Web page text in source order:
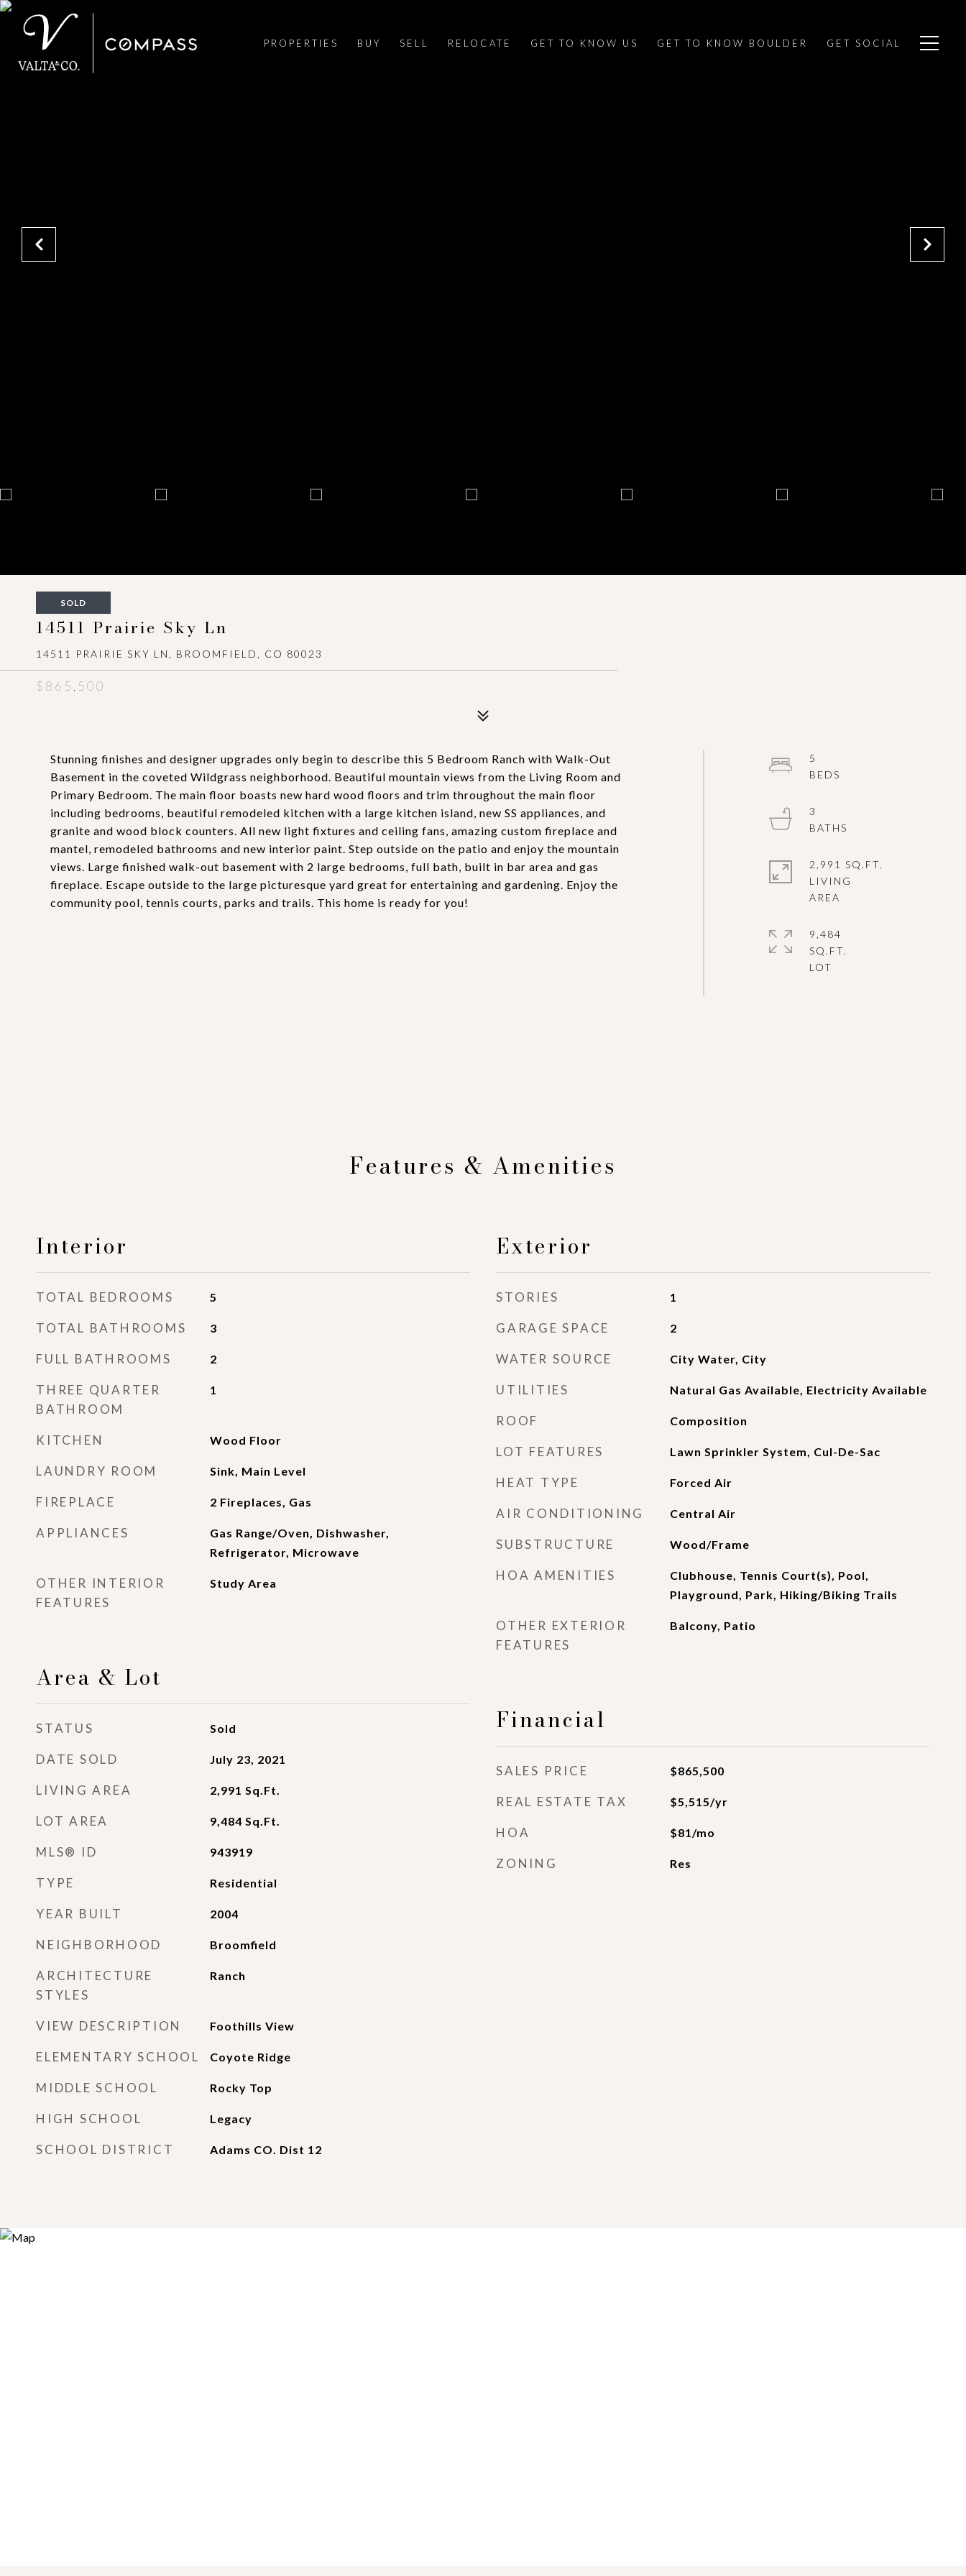
PROPERTIES BUY SELL RELOCATE GET TO KNOW US GET TO KNOW BOULDER GET SOCIAL
SOLD
14511 Prairie Sky Ln
14511 PRAIRIE SKY LN, BROOMFIELD, CO 80023
$865,500
Stunning finishes and designer upgrades only begin to describe this 5 Bedroom Ranch with Walk-Out
Basement in the coveted Wildgrass neighborhood. Beautiful mountain views from the Living Room and
Primary Bedroom. The main floor boasts new hard wood floors and trim throughout the main floor
including bedrooms, beautiful remodeled kitchen with a large kitchen island, new SS appliances, and
granite and wood block counters. All new light fixtures and ceiling fans, amazing custom fireplace and
mantel, remodeled bathrooms and new interior paint. Step outside on the patio and enjoy the mountain
views. Large finished walk-out basement with 2 large bedrooms, full bath, built in bar area and gas
fireplace. Escape outside to the large picturesque yard great for entertaining and gardening. Enjoy the
community pool, tennis courts, parks and trails. This home is ready for you!
5
3
2,991 SQ.FT.
LIVING
9,484
SQ.FT.
Features & Amenities
Interior
TOTAL BEDROOMS 5
TOTAL BATHROOMS 3
FULL BATHROOMS 2
THREE QUARTER
BATHROOM
1
KITCHEN Wood Floor
LAUNDRY ROOM Sink, Main Level
FIREPLACE 2 Fireplaces, Gas
APPLIANCES
Gas Range/Oven, Dishwasher,
Refrigerator, Microwave
OTHER INTERIOR
FEATURES
Study Area
Area & Lot
STATUS Sold
DATE SOLD July 23, 2021
LIVING AREA 2,991 Sq.Ft.
LOT AREA 9,484 Sq.Ft.
MLS® ID 943919
TYPE Residential
YEAR BUILT 2004
NEIGHBORHOOD Broomfield
ARCHITECTURE
STYLES
Ranch
VIEW DESCRIPTION Foothills View
ELEMENTARY SCHOOL Coyote Ridge
MIDDLE SCHOOL Rocky Top
HIGH SCHOOL Legacy
SCHOOL DISTRICT Adams CO. Dist 12
Exterior
STORIES 1
GARAGE SPACE 2
WATER SOURCE City Water, City
UTILITIES Natural Gas Available, Electricity Available
ROOF Composition
LOT FEATURES Lawn Sprinkler System, Cul-De-Sac
HEAT TYPE Forced Air
AIR CONDITIONING Central Air
SUBSTRUCTURE Wood/Frame
HOA AMENITIES
Clubhouse, Tennis Court(s), Pool,
Playground, Park, Hiking/Biking Trails
OTHER EXTERIOR
FEATURES
Balcony, Patio
Financial
SALES PRICE $865,500
REAL ESTATE TAX $5,515/yr
HOA $81/mo
ZONING Res